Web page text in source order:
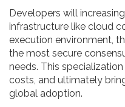
Developers will
infrastructure like cloud
execution environment,
the most secure
needs. This
costs, and ultimately
global adoption.